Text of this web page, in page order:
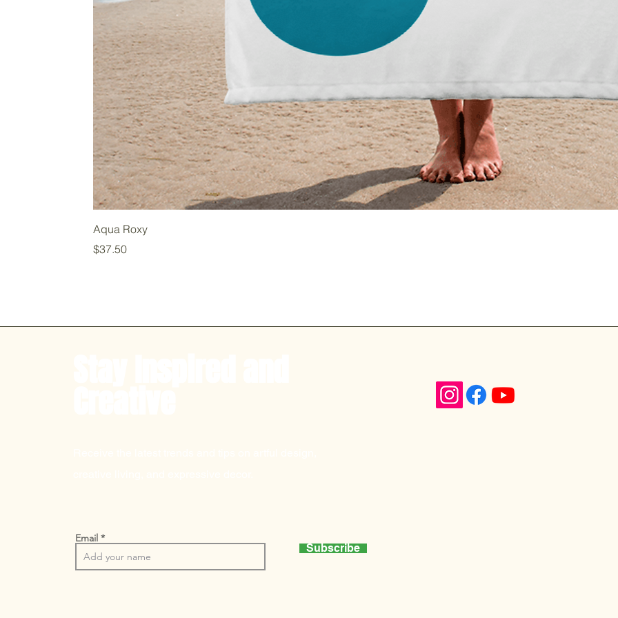
Aqua Roxy
Price
$37.50
Email
Subscribe